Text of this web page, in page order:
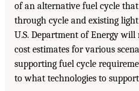
of an alternative fuel cycle
through cycle and existing
U.S. Department of Energy
cost estimates for various
supporting fuel cycle
to what technologies to